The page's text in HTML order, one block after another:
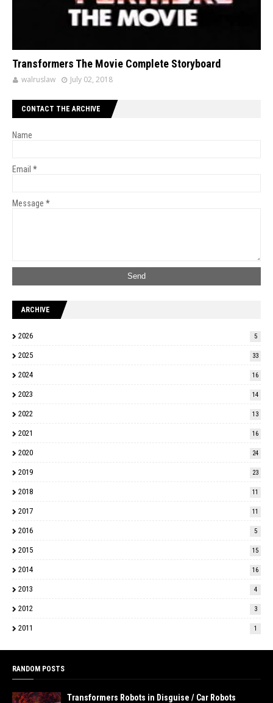
Transformers The Movie Complete Storyboard
walruslaw July 02, 2018
CONTACT THE ARCHIVE
Name
Email *
Message *
ARCHIVE
2026 5
2025 33
2024 16
2023 14
2022 13
2021 16
2020 24
2019 23
2018 11
2017 11
2016 5
2015 15
2014 16
2013 4
2012 3
2011 1
RANDOM POSTS
Transformers Robots in Disguise / Car Robots